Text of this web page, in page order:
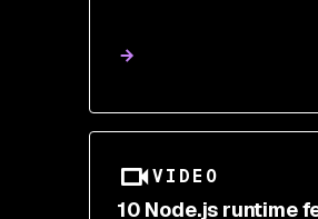
VIDEO
10 Node.js runtime